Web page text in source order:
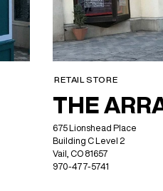
RETAIL STORE
THE
675 Lionshead Place
Building C Level 2
Vail, CO 81657
970-477-5741